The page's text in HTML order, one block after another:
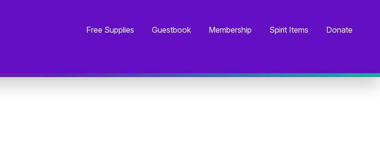
Free Supplies Guestbook Membership Spirit Items Donate